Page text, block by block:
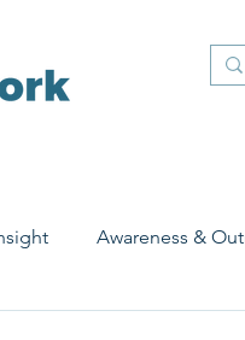
Awareness &